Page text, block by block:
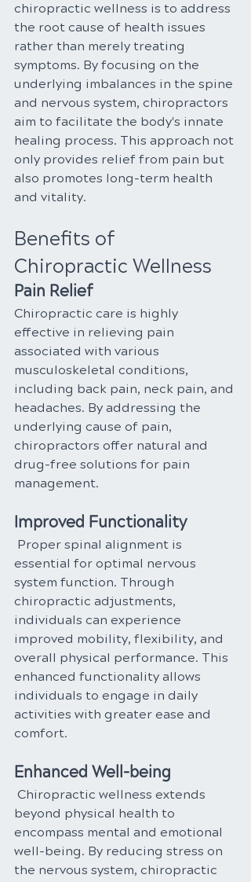
chiropractic wellness is to address
the root cause of health issues
rather than merely treating
symptoms. By focusing on the
underlying imbalances in the spine
and nervous system, chiropractors
aim to facilitate the body's innate
healing process. This approach not
only provides relief from pain but
also promotes long-term health
and vitality.
Benefits of
Chiropractic Wellness
Pain Relief
Chiropractic care is highly
effective in relieving pain
associated with various
musculoskeletal conditions,
including back pain, neck pain, and
headaches. By addressing the
underlying cause of pain,
chiropractors offer natural and
drug-free solutions for pain
management.
Improved Functionality
Proper spinal alignment is
essential for optimal nervous
system function. Through
chiropractic adjustments,
individuals can experience
improved mobility, flexibility, and
overall physical performance. This
enhanced functionality allows
individuals to engage in daily
activities with greater ease and
comfort.
Enhanced Well-being
beyond physical health to
encompass mental and emotional
well-being. By reducing stress on
the nervous system, chiropractic